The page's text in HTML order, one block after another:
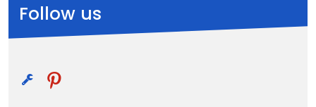
Follow us
pinterest